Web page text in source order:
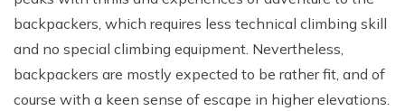
backpackers, which requires less technical climbing skill
and no special climbing equipment. Nevertheless,
backpackers are mostly expected to be rather fit, and of
course with a keen sense of escape in higher elevations.